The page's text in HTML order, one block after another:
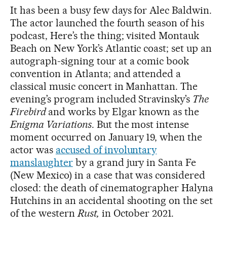
It has been a busy few days for Alec Baldwin.
The actor launched the fourth season of his
podcast, Here’s the thing; visited Montauk
Beach on New York’s Atlantic coast; set up an
autograph-signing tour at a comic book
convention in Atlanta; and attended a
classical music concert in Manhattan. The
evening’s program included Stravinsky’s The
Firebirdand works by Elgar known as the
Enigma Variations. But the most intense
moment occurred on January 19, when the
actor was accused of involuntary
manslaughterby a grand jury in Santa Fe
(New Mexico) in a case that was considered
closed: the death of cinematographer Halyna
Hutchins in an accidental shooting on the set
of the westernRust, in October 2021.